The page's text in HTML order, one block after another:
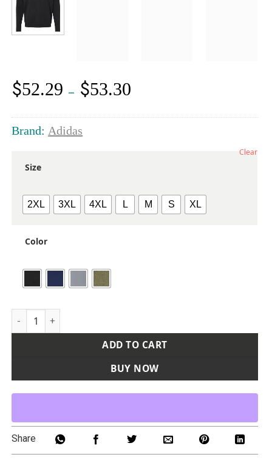
$52.29 – $53.30
Brand: Adidas
Size
2XL 3XL 4XL L M S XL
Color
Clear
Men's Club Quarter-Zip Pullover quantity
ADD TO CART
BUY NOW
Share